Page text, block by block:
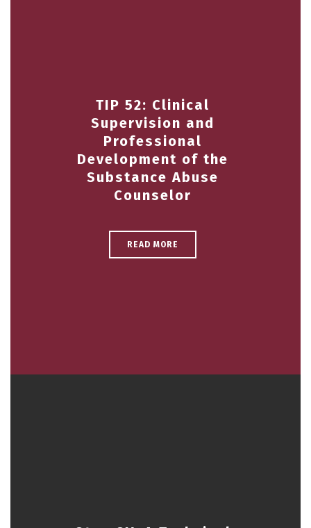
TIP 52: Clinical
Supervision and
Professional
Development of the
Substance Abuse
Counselor
READ MORE